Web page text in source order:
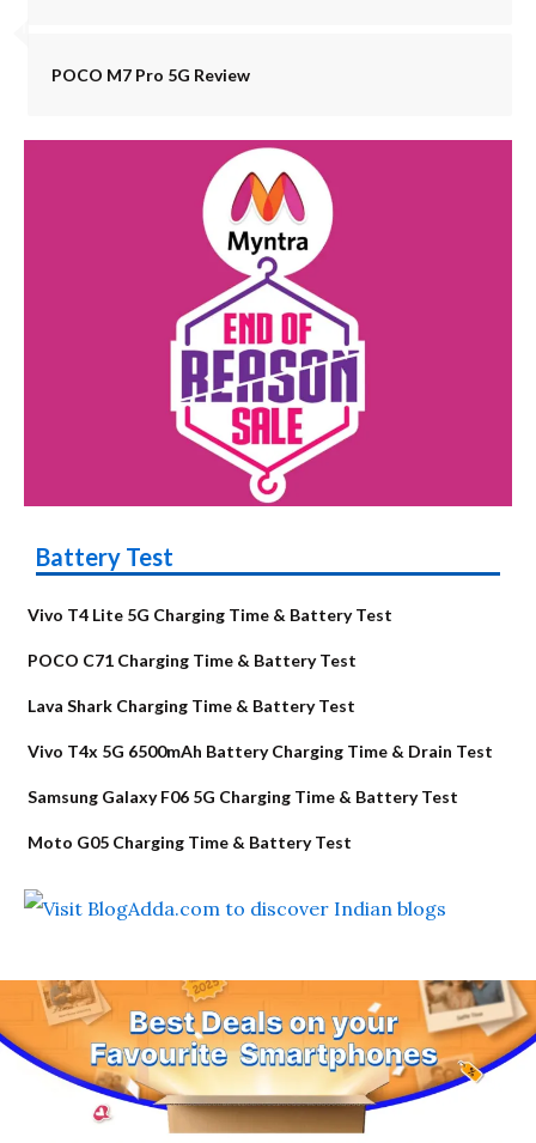
POCO M7 Pro 5G Review
Battery Test
Vivo T4 Lite 5G Charging Time & Battery Test
POCO C71 Charging Time & Battery Test
Lava Shark Charging Time & Battery Test
Vivo T4x 5G 6500mAh Battery Charging Time & Drain Test
Samsung Galaxy F06 5G Charging Time & Battery Test
Moto G05 Charging Time & Battery Test